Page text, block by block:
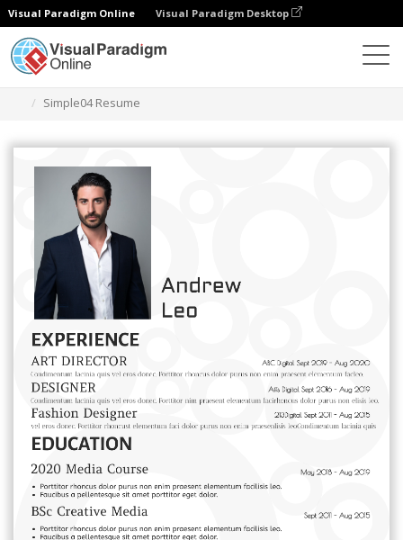
Visual Paradigm Online Visual Paradigm Desktop
Simple04 Resume